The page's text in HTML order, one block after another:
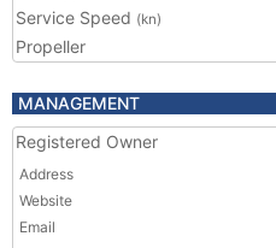
Service Speed (kn)
Propeller
MANAGEMENT
Registered Owner
Address
Website
Email